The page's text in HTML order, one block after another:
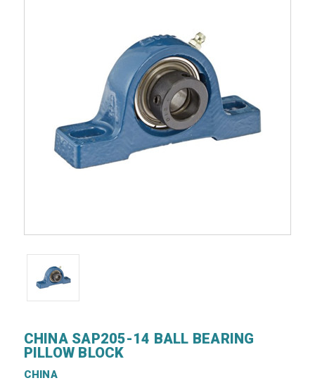
CHINA SAP205-14 BALL BEARING
PILLOW BLOCK
CHINA